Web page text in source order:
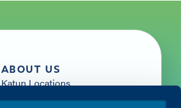
ABOUT US
Katun Locations